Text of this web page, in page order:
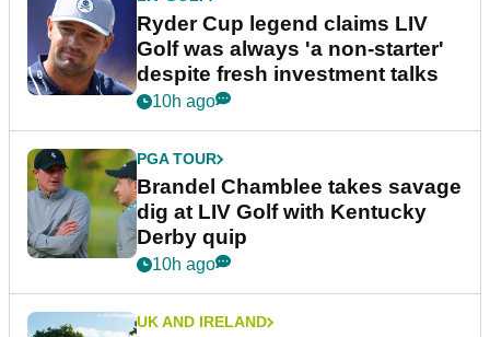
Ryder Cup legend claims LIV
Golf was always 'a non-starter'
despite fresh investment talks
10h ago
PGA TOUR
Brandel Chamblee takes savage
dig at LIV Golf with Kentucky
Derby quip
10h ago
UK AND IRELAND